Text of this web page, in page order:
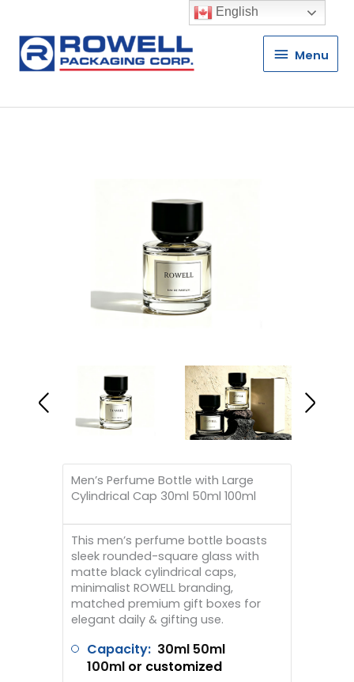
Menu
Menu
Men’s Perfume Bottle with Large
Cylindrical Cap 30ml 50ml 100ml
This men’s perfume bottle boasts
sleek rounded-square glass with
matte black cylindrical caps,
minimalist ROWELL branding,
matched premium gift boxes for
elegant daily & gifting use.
Capacity: 30ml 50ml
100ml or customized
English